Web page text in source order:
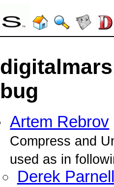
bug
Artem Rebrov
Compress and
used as in
Derek Parnell